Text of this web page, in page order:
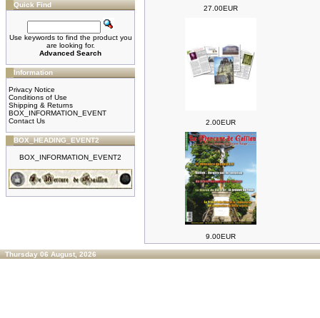
Quick Find
Use keywords to find the product you
are looking for.
Advanced Search
Information
Privacy Notice
Conditions of Use
Shipping & Returns
BOX_INFORMATION_EVENT
Contact Us
BOX_HEADING_EVENT2
BOX_INFORMATION_EVENT2
27.00EUR
2.00EUR
9.00EUR
Thursday 06 August, 2026